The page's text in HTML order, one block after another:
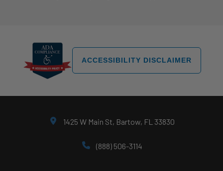
ACCESSIBILITY DISCLAIMER
1425 W Main St, Bartow, FL 33830
(888) 506-3114